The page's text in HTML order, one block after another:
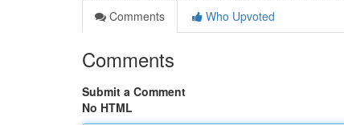
Comments
Who Upvoted
Comments
Submit a Comment
No HTML